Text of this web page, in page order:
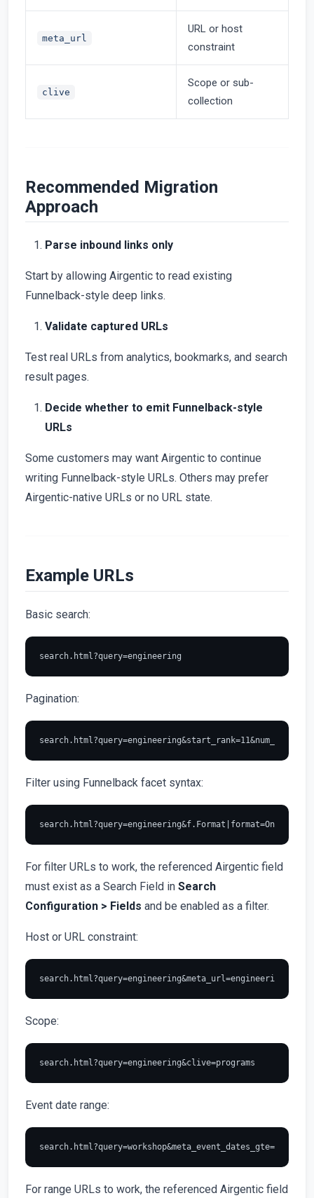
meta_url
URL or host
constraint
clive
Scope or sub-
collection
Recommended Migration
Approach
Parse inbound links only
Start by allowing Airgentic to read existing
Funnelback-style deep links.
Validate captured URLs
Test real URLs from analytics, bookmarks, and search
result pages.
Decide whether to emit Funnelback-style
URLs
Some customers may want Airgentic to continue
writing Funnelback-style URLs. Others may prefer
Airgentic-native URLs or no URL state.
Example URLs
Basic search:
Pagination:
Filter using Funnelback facet syntax:
For filter URLs to work, the referenced Airgentic field
must exist as a Search Field in Search
Configuration > Fields and be enabled as a filter.
Host or URL constraint:
Scope:
Event date range:
For range URLs to work, the referenced Airgentic field